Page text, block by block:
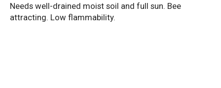
Needs well-drained moist soil and full sun. Bee
attracting. Low flammability.